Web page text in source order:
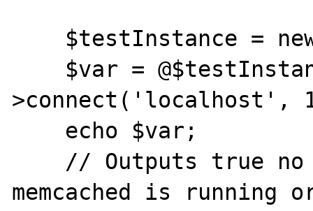
>connect('localhost',
memcached is running